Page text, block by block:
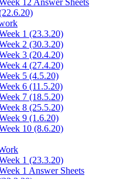
12 Answer Sheets
1 (23.3.20)
2 (30.3.20)
3 (20.4.20)
4 (27.4.20)
5 (4.5.20)
6 (11.5.20)
7 (18.5.20)
8 (25.5.20)
9 (1.6.20)
10 (8.6.20)
1 (23.3.20)
1 Answer Sheets